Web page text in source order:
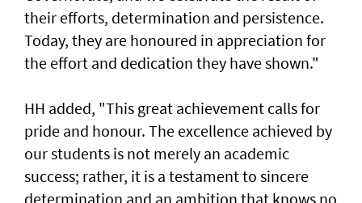
their efforts, determination and persistence.
Today, they are honoured in appreciation for
the effort and dedication they have shown."
HH added, "This great achievement calls for
pride and honour. The excellence achieved by
our students is not merely an academic
success; rather, it is a testament to sincere
determination and an ambition that knows no